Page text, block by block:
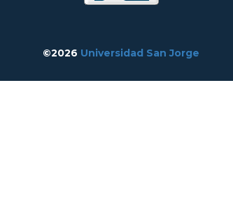
©2026 Universidad San Jorge